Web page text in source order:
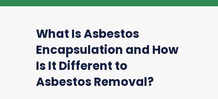
What Is Asbestos
Encapsulation and How
Is It Different to
Asbestos Removal?